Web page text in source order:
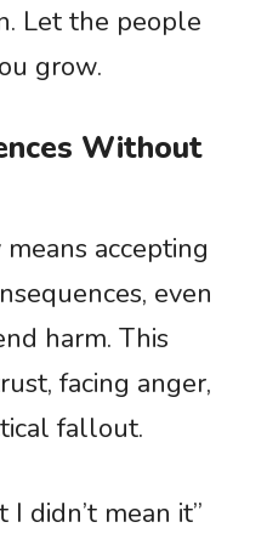
Let the people
grow.
Without
accepting
even
harm. This
facing anger,
fallout.
didn’t mean it”